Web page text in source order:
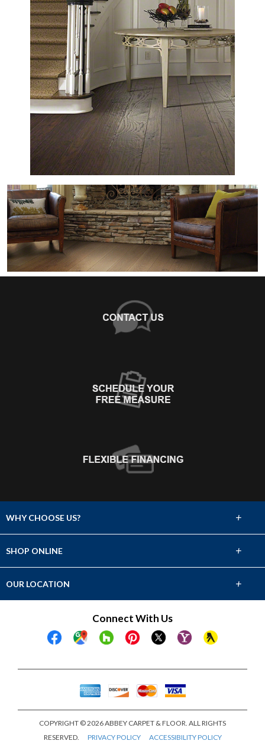
WHY CHOOSE US?
Choose Abbey
+
SHOP ONLINE
Hardwood
+
OUR LOCATION
(910) 486-9175
Mon - Fri 8am - 5pm
+
Connect With Us
COPYRIGHT © 2026 ABBEY CARPET & FLOOR. ALL RIGHTS
RESERVED.
PRIVACY POLICY ACCESSIBILITY POLICY